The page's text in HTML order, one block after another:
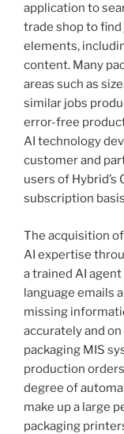
application to
trade shop to
elements,
content. Many
areas such as
similar jobs
error-free
AI technology
customer and
users of Hybrid’s
subscription
The acquisition
AI expertise
a trained AI
language emails
missing
accurately and
packaging MIS
production
degree of
make up a large
packaging